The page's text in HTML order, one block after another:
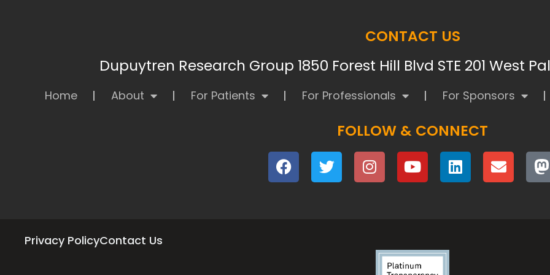
CONTACT US
Dupuytren Research Group 1850 Forest Hill Blvd STE 201 West
Home About For Patients For Professionals For Sponsors
FOLLOW & CONNECT
Privacy PolicyContact Us